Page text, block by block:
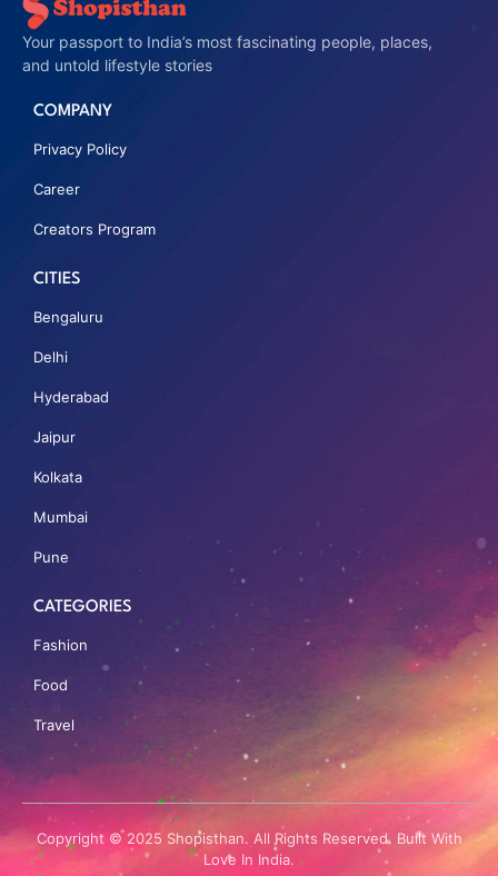
Your passport to India’s most fascinating people, places,
and untold lifestyle stories
COMPANY
Privacy Policy
Career
Creators Program
CITIES
Bengaluru
Delhi
Hyderabad
Jaipur
Kolkata
Mumbai
Pune
CATEGORIES
Fashion
Food
Travel
Copyright © 2025 Shopisthan. All Rights Reserved. Built With
Love In India.